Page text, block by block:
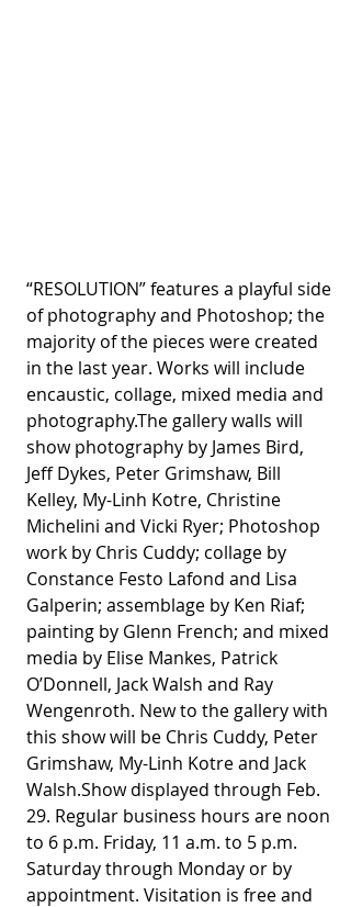
“RESOLUTION” features a playful side
of photography and Photoshop; the
majority of the pieces were created
in the last year. Works will include
encaustic, collage, mixed media and
photography.The gallery walls will
show photography by James Bird,
Jeff Dykes, Peter Grimshaw, Bill
Kelley, My-Linh Kotre, Christine
Michelini and Vicki Ryer; Photoshop
work by Chris Cuddy; collage by
Constance Festo Lafond and Lisa
Galperin; assemblage by Ken Riaf;
painting by Glenn French; and mixed
media by Elise Mankes, Patrick
O’Donnell, Jack Walsh and Ray
Wengenroth. New to the gallery with
this show will be Chris Cuddy, Peter
Grimshaw, My-Linh Kotre and Jack
Walsh.Show displayed through Feb.
29. Regular business hours are noon
to 6 p.m. Friday, 11 a.m. to 5 p.m.
Saturday through Monday or by
appointment. Visitation is free and